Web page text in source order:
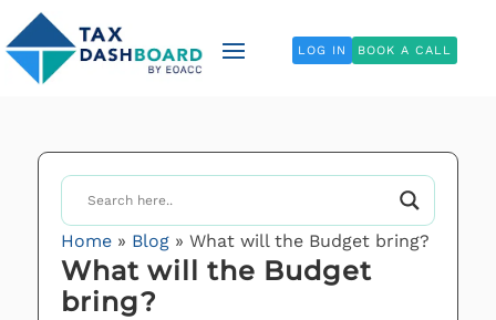
LOG IN BOOK A CALL
Home» Blog» What will the Budget bring?
What will the Budget
bring?